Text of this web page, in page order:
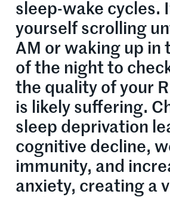
sleep-wake cycles.
yourself scrolling
AM or waking up in
of the night to
the quality of your
is likely suffering.
sleep deprivation
cognitive decline,
immunity, and
anxiety, creating a